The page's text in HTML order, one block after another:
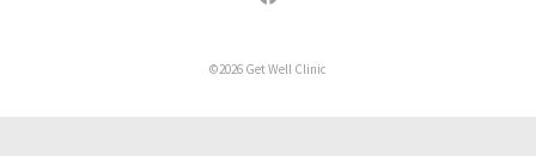
©2026 Get Well Clinic